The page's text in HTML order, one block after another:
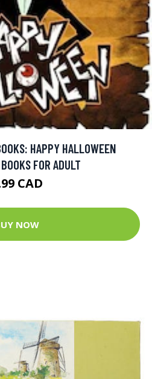
HAPPY HALLOWEEN
FOR ADULT
CAD
NOW